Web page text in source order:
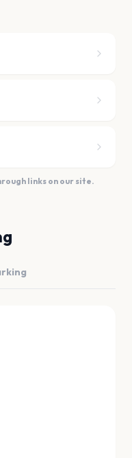
links on our site.